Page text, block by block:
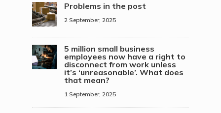
Problems in the post
2 September, 2025
5 million small business
employees now have a right to
disconnect from work unless
it’s ‘unreasonable’. What does
that mean?
1 September, 2025